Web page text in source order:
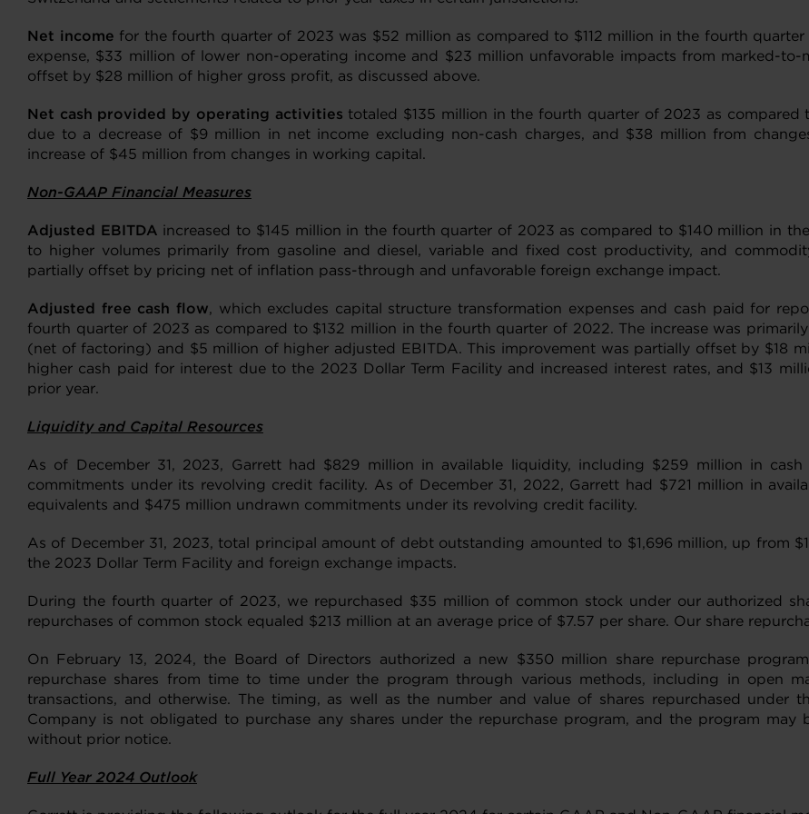
Net income for the fourth quarter of 2023 was $52 million as compared to $112 million in the fourth
expense, $33 million of lower non-operating income and $23 million unfavorable impacts from marked-to-
offset by $28 million of higher gross profit, as discussed above.
Net cash provided by operating activities totaled $135 million in the fourth quarter of 2023 as
due to a decrease of $9 million in net income excluding non-cash charges, and $38 million from
increase of $45 million from changes in working capital.
Non-GAAP Financial Measures
Adjusted EBITDA increased to $145 million in the fourth quarter of 2023 as compared to $140 million in
to higher volumes primarily from gasoline and diesel, variable and fixed cost productivity, and
partially offset by pricing net of inflation pass-through and unfavorable foreign exchange impact.
Adjusted free cash flow, which excludes capital structure transformation expenses and cash paid for
fourth quarter of 2023 as compared to $132 million in the fourth quarter of 2022. The increase was
(net of factoring) and $5 million of higher adjusted EBITDA. This improvement was partially offset by $18
higher cash paid for interest due to the 2023 Dollar Term Facility and increased interest rates, and $13
prior year.
Liquidity and Capital Resources
As of December 31, 2023, Garrett had $829 million in available liquidity, including $259 million in
commitments under its revolving credit facility. As of December 31, 2022, Garrett had $721 million in
equivalents and $475 million undrawn commitments under its revolving credit facility.
As of December 31, 2023, total principal amount of debt outstanding amounted to $1,696 million, up from
the 2023 Dollar Term Facility and foreign exchange impacts.
During the fourth quarter of 2023, we repurchased $35 million of common stock under our authorized
repurchases of common stock equaled $213 million at an average price of $7.57 per share. Our share
On February 13, 2024, the Board of Directors authorized a new $350 million share repurchase
repurchase shares from time to time under the program through various methods, including in open
transactions, and otherwise. The timing, as well as the number and value of shares repurchased
Company is not obligated to purchase any shares under the repurchase program, and the program
without prior notice.
Full Year 2024 Outlook